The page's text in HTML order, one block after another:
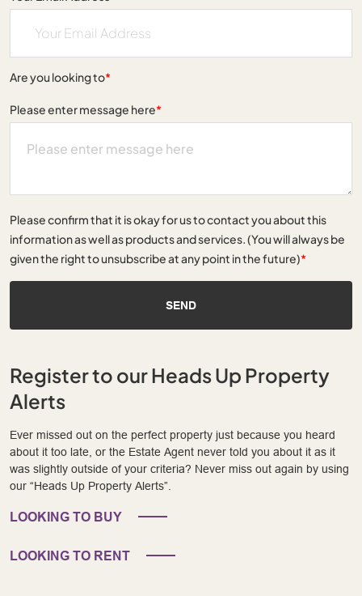
Are you looking to*
Please enter message here*
Please confirm that it is okay for us to contact you about this
information as well as products and services. (You will always be
given the right to unsubscribe at any point in the future)*
SEND
Register to our Heads Up Property
Alerts
Ever missed out on the perfect property just because you heard
about it too late, or the Estate Agent never told you about it as it
was slightly outside of your criteria? Never miss out again by using
our “Heads Up Property Alerts”.
LOOKING TO BUY
LOOKING TO RENT